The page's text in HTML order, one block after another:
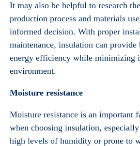
It may also be helpful to research
production process and materials
informed decision. With proper
maintenance, insulation can
energy efficiency while minimizing
environment.
Moisture resistance
Moisture resistance is an important
when choosing insulation,
high levels of humidity or prone to